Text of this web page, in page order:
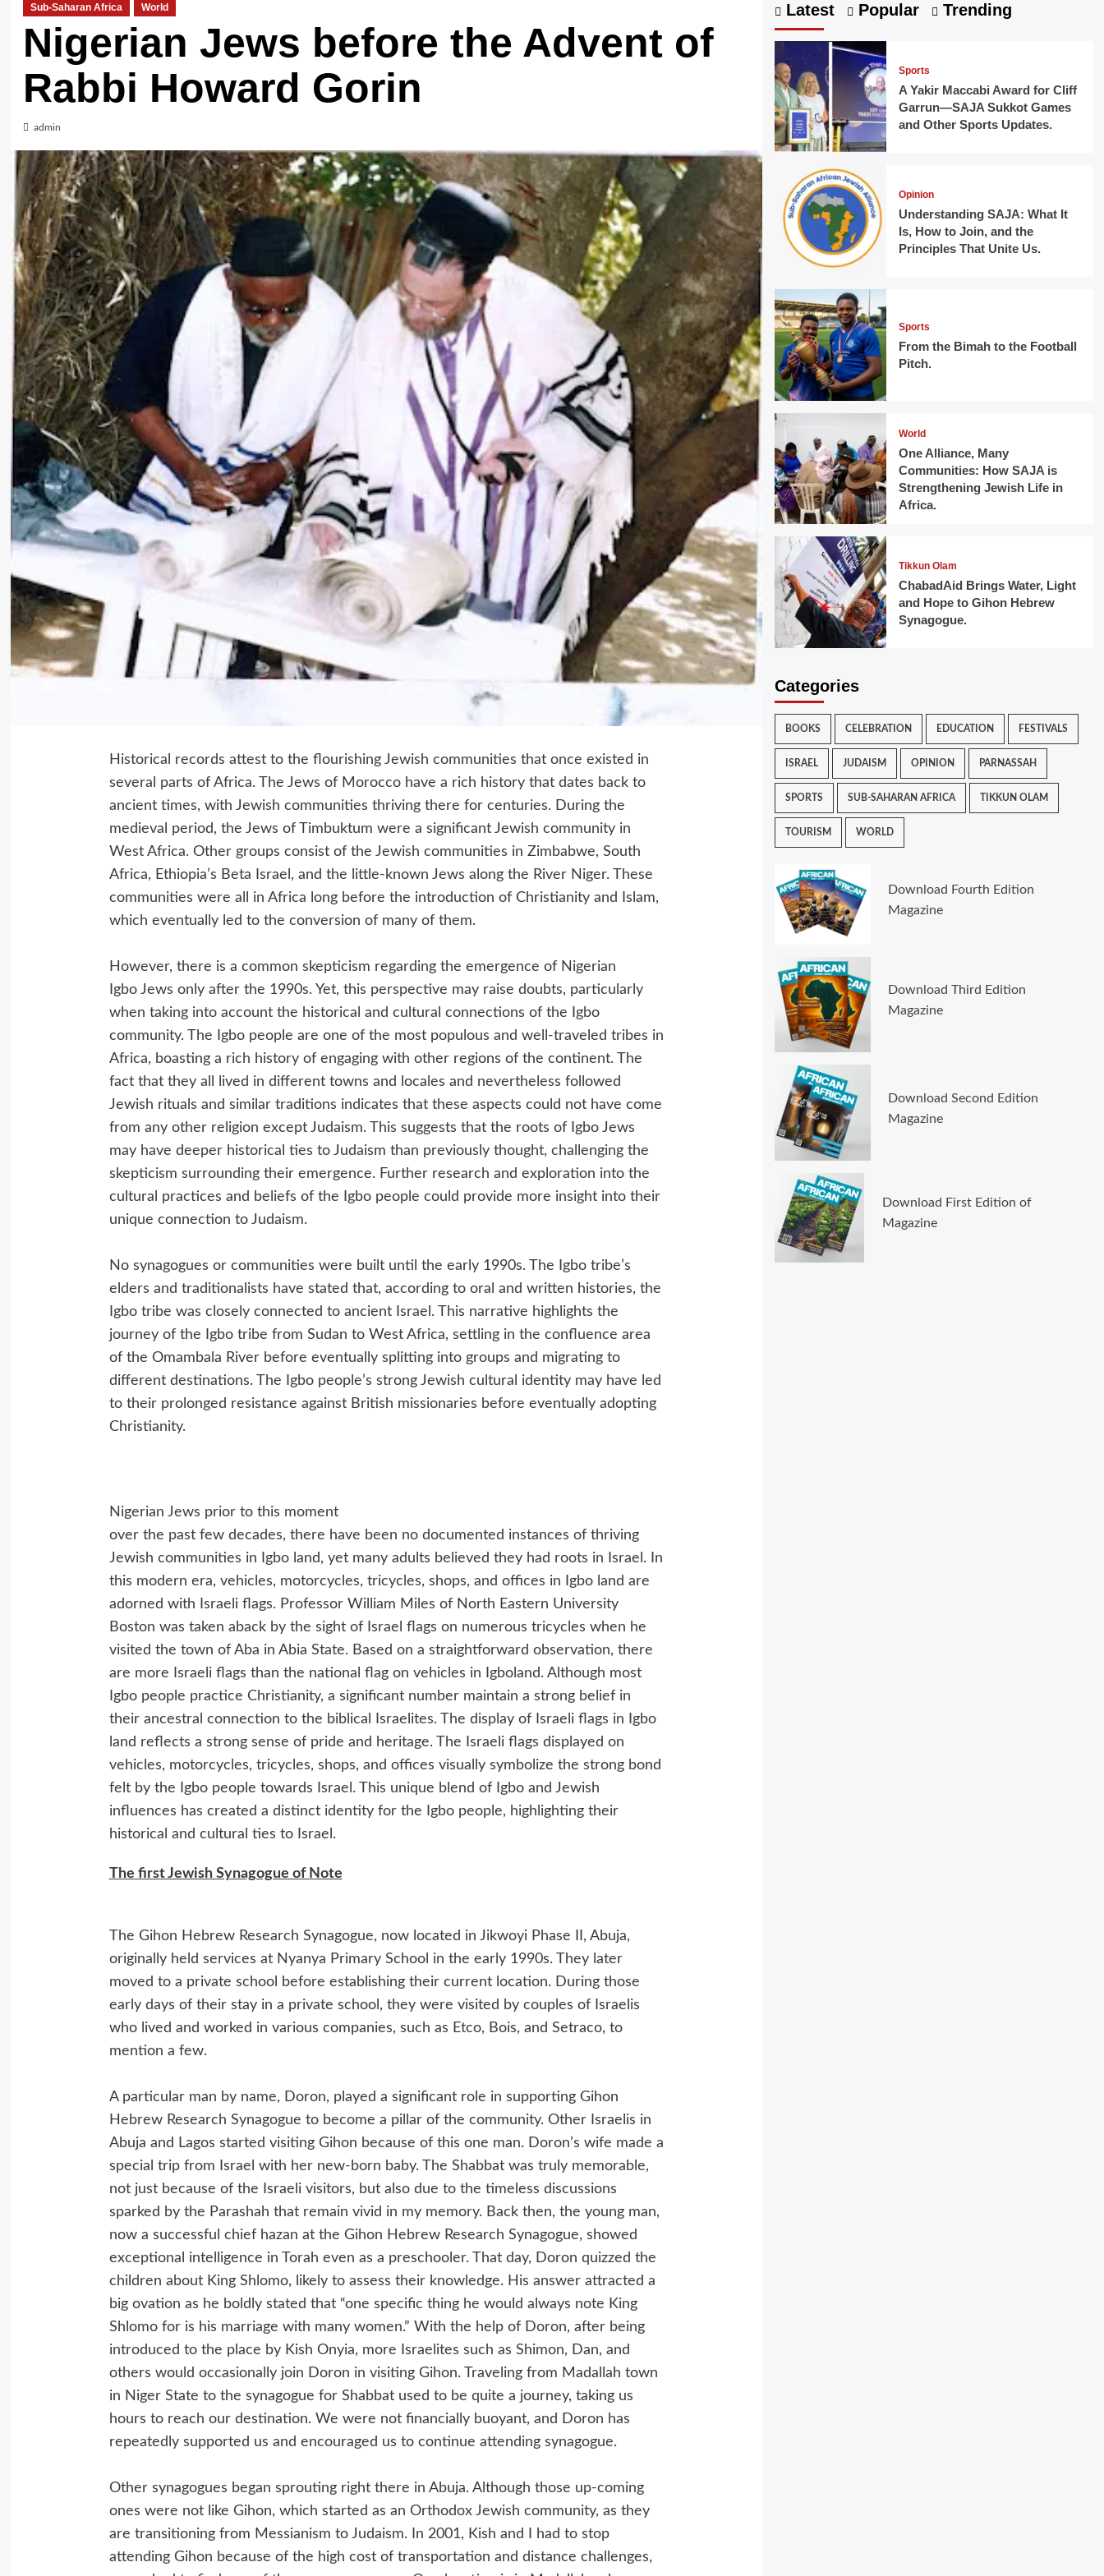
Sub-Saharan Africa World
Nigerian Jews before the Advent of
Rabbi Howard Gorin
admin
Historical records attest to the flourishing Jewish communities that once existed in
several parts of Africa. The Jews of Morocco have a rich history that dates back to
ancient times, with Jewish communities thriving there for centuries. During the
medieval period, the Jews of Timbuktum were a significant Jewish community in
West Africa. Other groups consist of the Jewish communities in Zimbabwe, South
Africa, Ethiopia’s Beta Israel, and the little-known Jews along the River Niger. These
communities were all in Africa long before the introduction of Christianity and Islam,
which eventually led to the conversion of many of them.
However, there is a common skepticism regarding the emergence of Nigerian
Igbo Jews only after the 1990s. Yet, this perspective may raise doubts, particularly
when taking into account the historical and cultural connections of the Igbo
community. The Igbo people are one of the most populous and well-traveled tribes in
Africa, boasting a rich history of engaging with other regions of the continent. The
fact that they all lived in different towns and locales and nevertheless followed
Jewish rituals and similar traditions indicates that these aspects could not have come
from any other religion except Judaism. This suggests that the roots of Igbo Jews
may have deeper historical ties to Judaism than previously thought, challenging the
skepticism surrounding their emergence. Further research and exploration into the
cultural practices and beliefs of the Igbo people could provide more insight into their
unique connection to Judaism.
No synagogues or communities were built until the early 1990s. The Igbo tribe’s
elders and traditionalists have stated that, according to oral and written histories, the
Igbo tribe was closely connected to ancient Israel. This narrative highlights the
journey of the Igbo tribe from Sudan to West Africa, settling in the confluence area
of the Omambala River before eventually splitting into groups and migrating to
different destinations. The Igbo people’s strong Jewish cultural identity may have led
to their prolonged resistance against British missionaries before eventually adopting
Christianity.
Nigerian Jews prior to this moment
over the past few decades, there have been no documented instances of thriving
Jewish communities in Igbo land, yet many adults believed they had roots in Israel. In
this modern era, vehicles, motorcycles, tricycles, shops, and offices in Igbo land are
adorned with Israeli flags. Professor William Miles of North Eastern University
Boston was taken aback by the sight of Israel flags on numerous tricycles when he
visited the town of Aba in Abia State. Based on a straightforward observation, there
are more Israeli flags than the national flag on vehicles in Igboland. Although most
Igbo people practice Christianity, a significant number maintain a strong belief in
their ancestral connection to the biblical Israelites. The display of Israeli flags in Igbo
land reflects a strong sense of pride and heritage. The Israeli flags displayed on
vehicles, motorcycles, tricycles, shops, and offices visually symbolize the strong bond
felt by the Igbo people towards Israel. This unique blend of Igbo and Jewish
influences has created a distinct identity for the Igbo people, highlighting their
historical and cultural ties to Israel.
The first Jewish Synagogue of Note
The Gihon Hebrew Research Synagogue, now located in Jikwoyi Phase II, Abuja,
originally held services at Nyanya Primary School in the early 1990s. They later
moved to a private school before establishing their current location. During those
early days of their stay in a private school, they were visited by couples of Israelis
who lived and worked in various companies, such as Etco, Bois, and Setraco, to
mention a few.
A particular man by name, Doron, played a significant role in supporting Gihon
Hebrew Research Synagogue to become a pillar of the community. Other Israelis in
Abuja and Lagos started visiting Gihon because of this one man. Doron’s wife made a
special trip from Israel with her new-born baby. The Shabbat was truly memorable,
not just because of the Israeli visitors, but also due to the timeless discussions
sparked by the Parashah that remain vivid in my memory. Back then, the young man,
now a successful chief hazan at the Gihon Hebrew Research Synagogue, showed
exceptional intelligence in Torah even as a preschooler. That day, Doron quizzed the
children about King Shlomo, likely to assess their knowledge. His answer attracted a
big ovation as he boldly stated that “one specific thing he would always note King
Shlomo for is his marriage with many women.” With the help of Doron, after being
introduced to the place by Kish Onyia, more Israelites such as Shimon, Dan, and
others would occasionally join Doron in visiting Gihon. Traveling from Madallah town
in Niger State to the synagogue for Shabbat used to be quite a journey, taking us
hours to reach our destination. We were not financially buoyant, and Doron has
repeatedly supported us and encouraged us to continue attending synagogue.
Other synagogues began sprouting right there in Abuja. Although those up-coming
ones were not like Gihon, which started as an Orthodox Jewish community, as they
are transitioning from Messianism to Judaism. In 2001, Kish and I had to stop
attending Gihon because of the high cost of transportation and distance challenges,
Latest Popular Trending
Sports
A Yakir Maccabi Award for Cliff
Garrun—SAJA Sukkot Games
and Other Sports Updates.
Opinion
Understanding SAJA: What It
Is, How to Join, and the
Principles That Unite Us.
Sports
From the Bimah to the Football
Pitch.
World
One Alliance, Many
Communities: How SAJA is
Strengthening Jewish Life in
Africa.
Tikkun Olam
ChabadAid Brings Water, Light
and Hope to Gihon Hebrew
Synagogue.
Categories
BOOKS CELEBRATION EDUCATION FESTIVALS
ISRAEL JUDAISM OPINION PARNASSAH
SPORTS SUB-SAHARAN AFRICA TIKKUN OLAM
TOURISM WORLD
Download Fourth Edition
Magazine
Download Third Edition
Magazine
Download Second Edition
Magazine
Download First Edition of
Magazine